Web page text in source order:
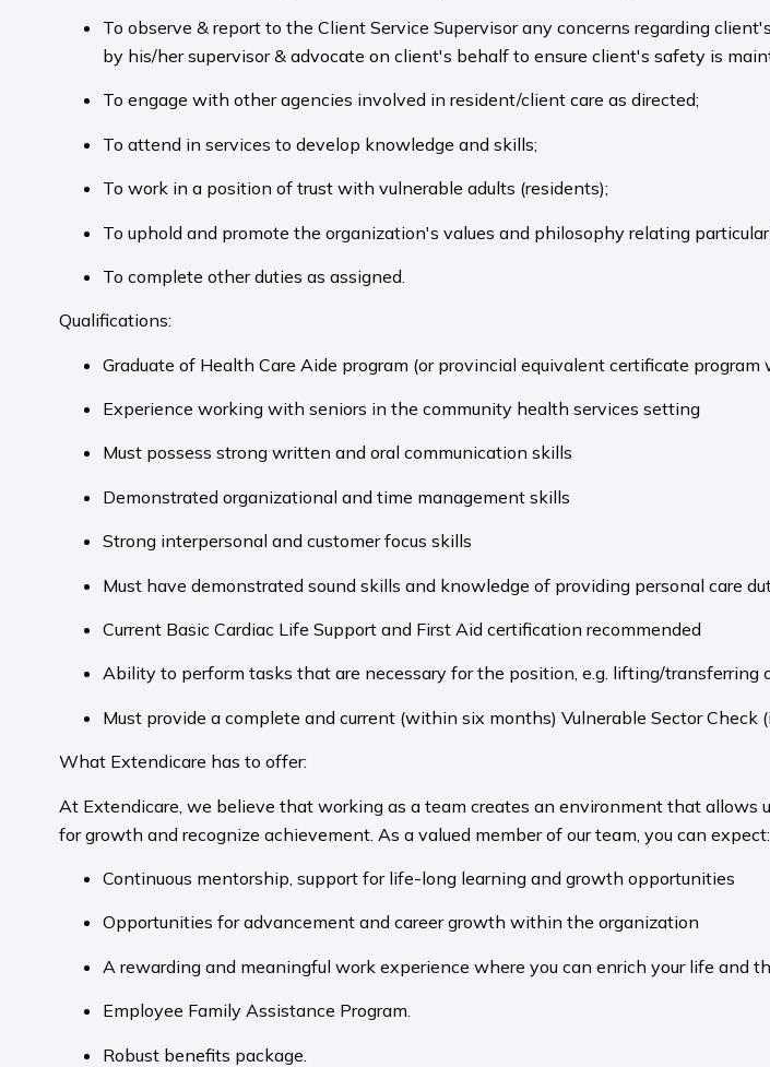
To observe & report to the Client Service Supervisor any concerns regarding
by his/her supervisor & advocate on client's behalf to ensure client's safety is
To engage with other agencies involved in resident/client care as directed;
To attend in services to develop knowledge and skills;
To work in a position of trust with vulnerable adults (residents);
To uphold and promote the organization's values and philosophy relating
To complete other duties as assigned.
Qualifications:
Graduate of Health Care Aide program (or provincial equivalent certificate
Experience working with seniors in the community health services setting
Must possess strong written and oral communication skills
Demonstrated organizational and time management skills
Strong interpersonal and customer focus skills
Must have demonstrated sound skills and knowledge of providing personal care
Current Basic Cardiac Life Support and First Aid certification recommended
Ability to perform tasks that are necessary for the position, e.g. lifting/transferring
Must provide a complete and current (within six months) Vulnerable Sector
What Extendicare has to offer:
At Extendicare, we believe that working as a team creates an environment that allows
for growth and recognize achievement. As a valued member of our team, you can expect:
Continuous mentorship, support for life-long learning and growth opportunities
Opportunities for advancement and career growth within the organization
A rewarding and meaningful work experience where you can enrich your life and
Employee Family Assistance Program.
Robust benefits package.